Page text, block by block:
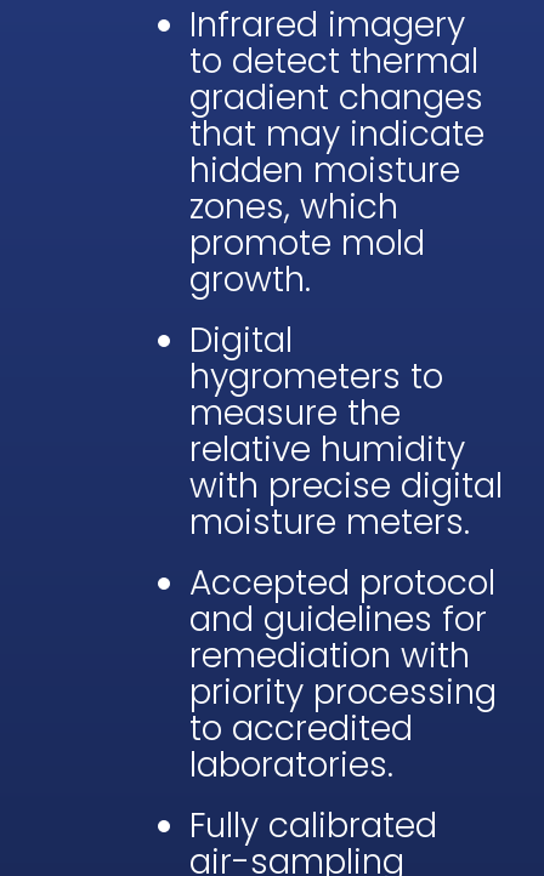
Infrared imagery
to detect thermal
gradient changes
that may indicate
hidden moisture
zones, which
promote mold
growth.
Digital
hygrometers to
measure the
relative humidity
with precise digital
moisture meters.
Accepted protocol
and guidelines for
remediation with
priority processing
to accredited
laboratories.
Fully calibrated
air-sampling